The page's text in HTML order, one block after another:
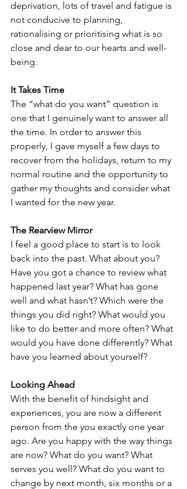
deprivation, lots of travel and fatigue is
not conducive to planning,
rationalising or prioritising what is so
close and dear to our hearts and well-
being.
It Takes Time
The “what do you want” question is
one that I genuinely want to answer all
the time. In order to answer this
properly, I gave myself a few days to
recover from the holidays, return to my
normal routine and the opportunity to
gather my thoughts and consider what
I wanted for the new year.
The Rearview Mirror
I feel a good place to start is to look
back into the past. What about you?
Have you got a chance to review what
happened last year? What has gone
well and what hasn’t? Which were the
things you did right? What would you
like to do better and more often? What
would you have done differently? What
have you learned about yourself?
Looking Ahead
With the benefit of hindsight and
experiences, you are now a different
person from the you exactly one year
ago. Are you happy with the way things
are now? What do you want? What
serves you well? What do you want to
change by next month, six months or a